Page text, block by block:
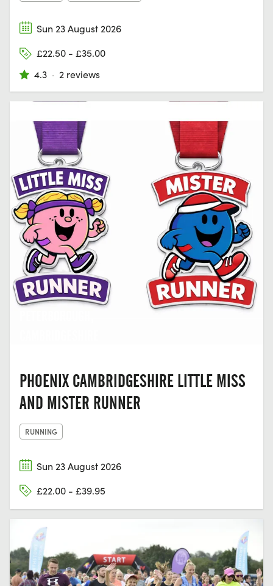
Sun 23 August 2026
£22.50 - £35.00
4.3 · 2 reviews
PHOENIX CAMBRIDGESHIRE LITTLE MISS
AND MISTER RUNNER
RUNNING
Sun 23 August 2026
£22.00 - £39.95